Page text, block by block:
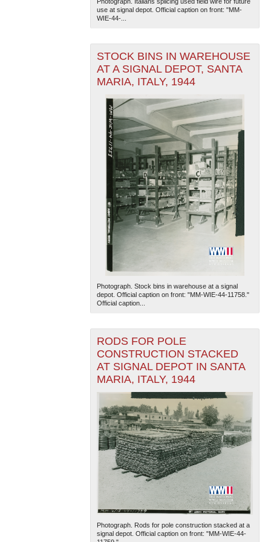
The National WWII Museum: New Orleans
— Esri, DeLorme, NAVTEQ
use at signal depot. Official caption on front: "MM-
WIE-44-...
STOCK BINS IN WAREHOUSE
AT A SIGNAL DEPOT, SANTA
MARIA, ITALY, 1944
Photograph. Stock bins in warehouse at a signal
depot. Official caption on front: "MM-WIE-44-11758."
Official caption...
RODS FOR POLE
CONSTRUCTION STACKED
AT SIGNAL DEPOT IN SANTA
MARIA, ITALY, 1944
Photograph. Rods for pole construction stacked at a
signal depot. Official caption on front: "MM-WIE-44-